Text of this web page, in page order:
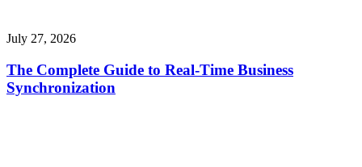
July 27, 2026
The Complete Guide to Real-Time Business
Synchronization